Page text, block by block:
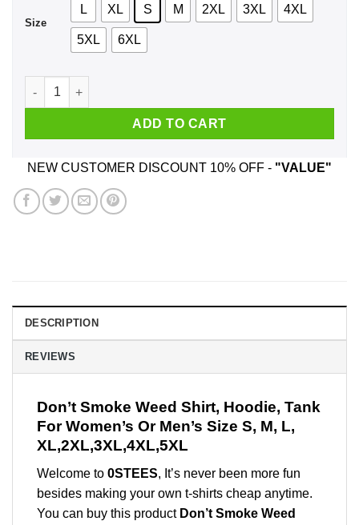
Size
L XL S M 2XL 3XL 4XL
5XL 6XL
Don't Smoke Weed Shirt, Hoodie, Tank quantity
ADD TO CART
NEW CUSTOMER DISCOUNT 10% OFF - "VALUE"
DESCRIPTION
REVIEWS
Don’t Smoke Weed Shirt, Hoodie, Tank
For Women’s Or Men’s Size S, M, L,
XL,2XL,3XL,4XL,5XL
Welcome to 0STEES, It’s never been more fun
besides making your own t-shirts cheap anytime.
You can buy this product Don’t Smoke Weed